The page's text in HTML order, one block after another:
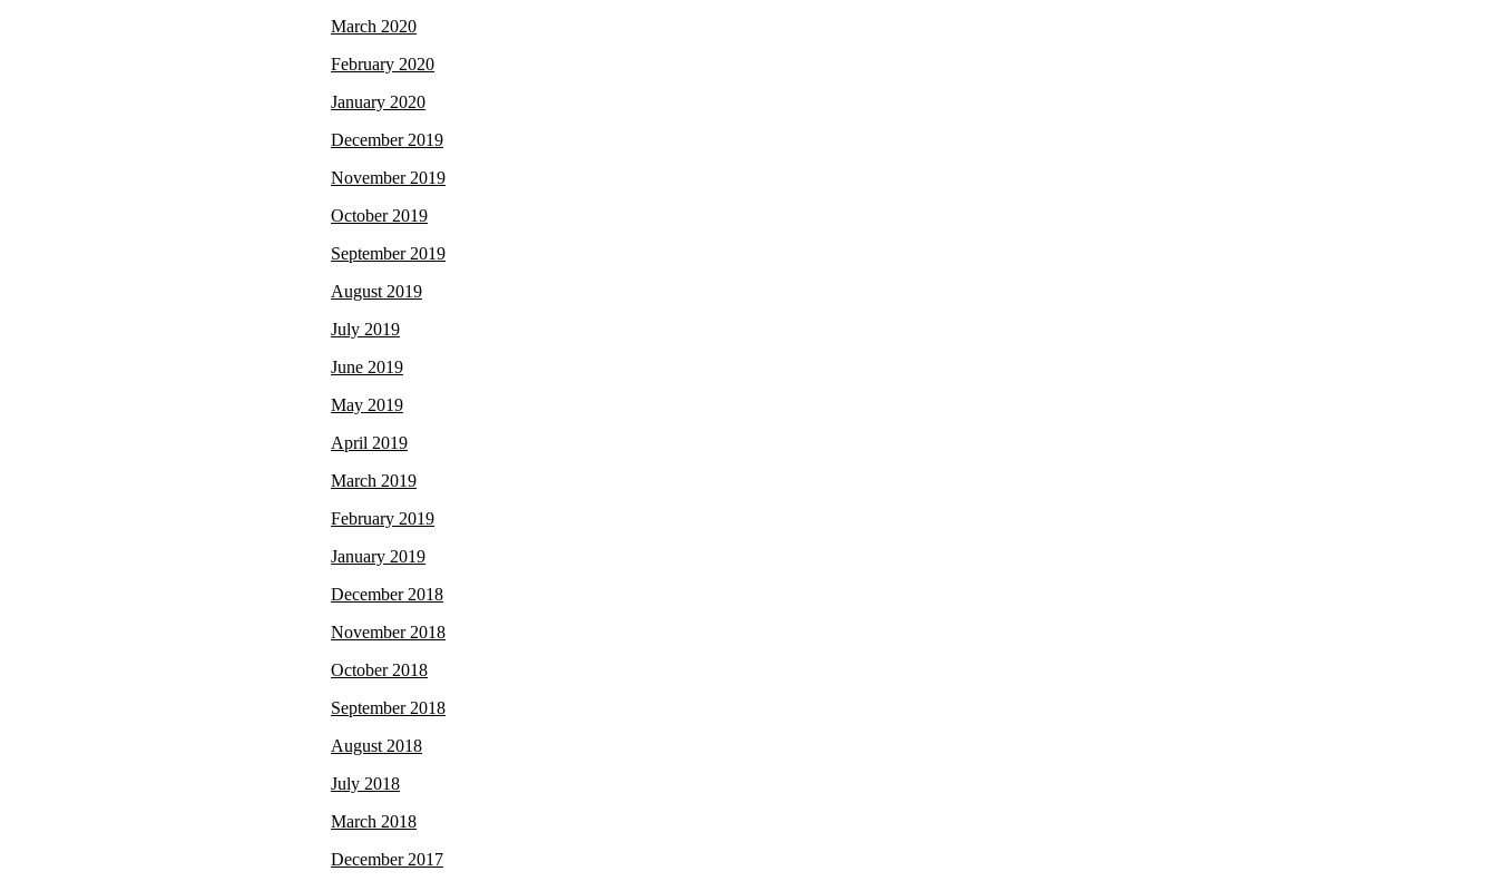
March 2020
February 2020
January 2020
December 2019
November 2019
October 2019
September 2019
August 2019
July 2019
June 2019
May 2019
April 2019
March 2019
February 2019
January 2019
December 2018
November 2018
October 2018
September 2018
August 2018
July 2018
March 2018
December 2017